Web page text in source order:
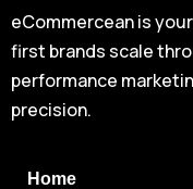
eCommercean is
first brands scale
performance
precision.
Home